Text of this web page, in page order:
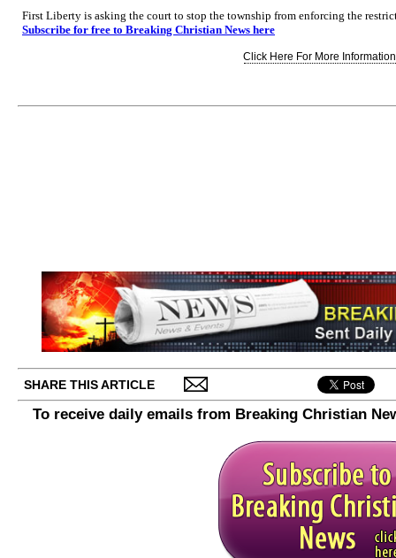
First Liberty is asking the court to stop the township from enforcing the
Subscribe for free to Breaking Christian News here
Click Here For More
SHARE THIS ARTICLE
To receive daily emails from Breaking Christian